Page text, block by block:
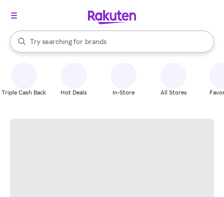
Search Rakuten
Try searching for
stores
brands
groceries
When autocomplete results are available, use the up and down
Triple Cash Back Hot Deals In-Store All Stores